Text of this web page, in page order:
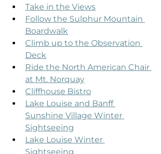
Take in the Views
Follow the Sulphur Mountain
Boardwalk
Climb up to the Observation
Deck
Ride the North American Chair
at Mt. Norquay
Cliffhouse Bistro
Lake Louise and Banff
Sunshine Village Winter
Sightseeing
Lake Louise Winter
Sightseeing